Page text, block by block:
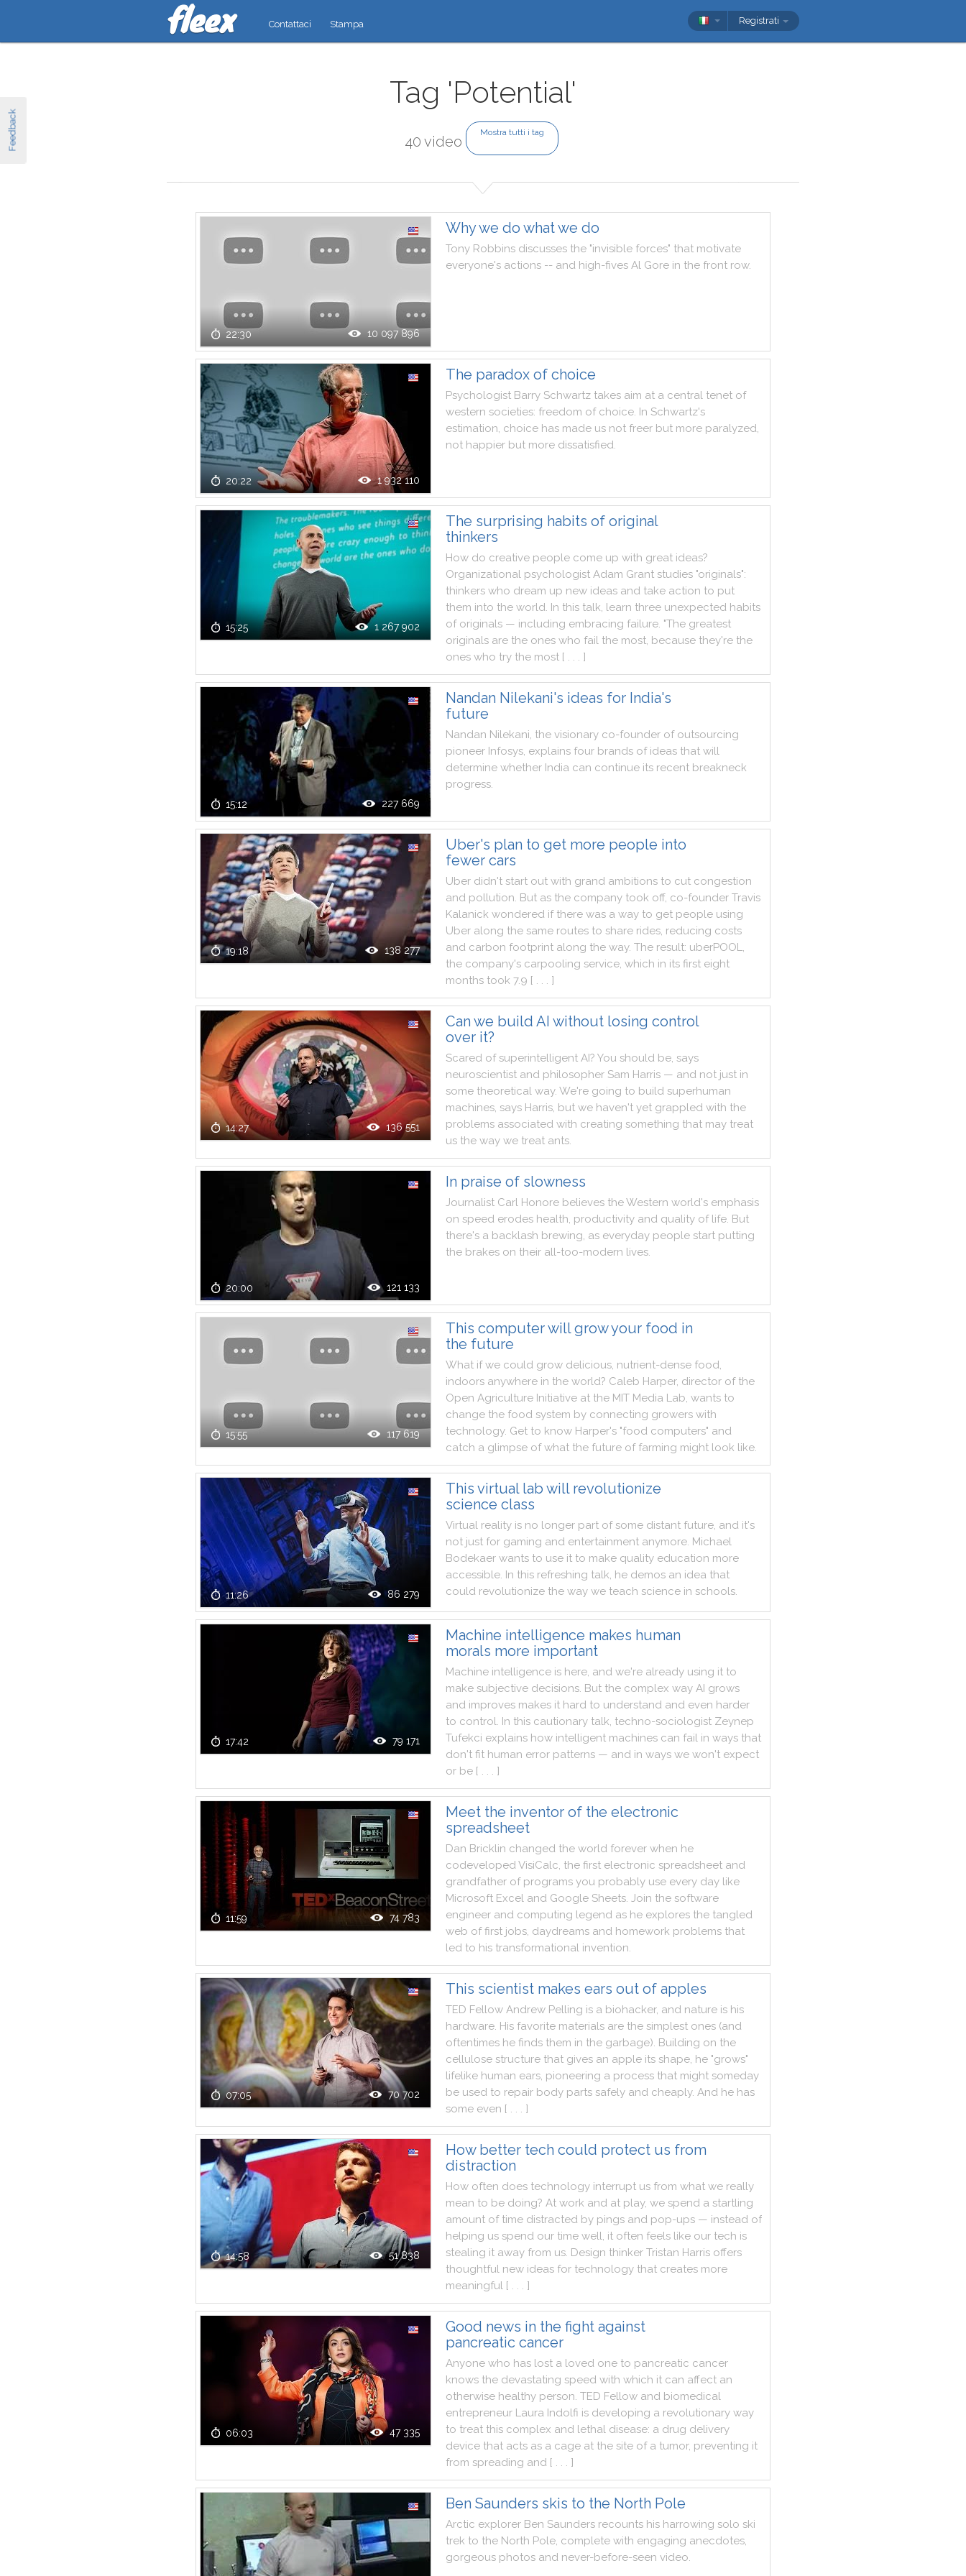
Feedback
Contattaci Stampa Registrati
Tag 'Potential'
40 video
Mostra tutti i tag
22:30 10 097 896
Why we do what we do
Tony Robbins discusses the "invisible forces" that motivate
everyone's actions -- and high-fives Al Gore in the front row.
20:22 1 932 110
The paradox of choice
Psychologist Barry Schwartz takes aim at a central tenet of
western societies: freedom of choice. In Schwartz's
estimation, choice has made us not freer but more paralyzed,
not happier but more dissatisfied.
15:25 1 267 902
The surprising habits of original
thinkers
How do creative people come up with great ideas?
Organizational psychologist Adam Grant studies "originals":
thinkers who dream up new ideas and take action to put
them into the world. In this talk, learn three unexpected habits
of originals — including embracing failure. "The greatest
originals are the ones who fail the most, because they're the
ones who try the most [ . . . ]
15:12 227 669
Nandan Nilekani's ideas for India's
future
Nandan Nilekani, the visionary co-founder of outsourcing
pioneer Infosys, explains four brands of ideas that will
determine whether India can continue its recent breakneck
progress.
19:18 138 277
Uber's plan to get more people into
fewer cars
Uber didn't start out with grand ambitions to cut congestion
and pollution. But as the company took off, co-founder Travis
Kalanick wondered if there was a way to get people using
Uber along the same routes to share rides, reducing costs
and carbon footprint along the way. The result: uberPOOL,
the company's carpooling service, which in its first eight
months took 7.9 [ . . . ]
14:27 136 551
Can we build AI without losing control
over it?
Scared of superintelligent AI? You should be, says
neuroscientist and philosopher Sam Harris — and not just in
some theoretical way. We're going to build superhuman
machines, says Harris, but we haven't yet grappled with the
problems associated with creating something that may treat
us the way we treat ants.
20:00 121 133
In praise of slowness
Journalist Carl Honore believes theWestern world's emphasis
on speed erodes health, productivity and quality of life. But
there's a backlash brewing, as everyday people start putting
the brakes on their all-too-modern lives.
15:55 117 619
This computer will grow your food in
the future
What if we could grow delicious, nutrient-dense food,
indoors anywhere in the world? Caleb Harper, director of the
Open Agriculture Initiative at the MIT Media Lab, wants to
change the food system by connecting growers with
technology. Get to know Harper's "food computers" and
catch a glimpse of what the future of farming might look like.
11:26 86 279
This virtual lab will revolutionize
science class
Virtual reality is no longer part of some distant future, and it's
not just for gaming and entertainment anymore. Michael
Bodekaer wants to use it to make quality education more
accessible. In this refreshing talk, he demos an idea that
could revolutionize the way we teach science in schools.
17:42 79 171
Machine intelligence makes human
morals more important
Machine intelligence is here, and we're already using it to
make subjective decisions. But the complex way AI grows
and improves makes it hard to understand and even harder
to control. In this cautionary talk, techno-sociologist Zeynep
Tufekci explains how intelligent machines can fail in ways that
don't fit human error patterns — and in ways we won't expect
or be [ . . . ]
11:59 74 783
Meet the inventor of the electronic
spreadsheet
Dan Bricklin changed the world forever when he
codeveloped VisiCalc, the first electronic spreadsheet and
grandfather of programs you probably use every day like
Microsoft Excel and Google Sheets. Join the software
engineer and computing legend as he explores the tangled
web of first jobs, daydreams and homework problems that
led to his transformational invention.
07:05 70 702
This scientist makes ears out of apples
TED Fellow Andrew Pelling is a biohacker, and nature is his
hardware. His favorite materials are the simplest ones (and
oftentimes he finds them in the garbage). Building on the
cellulose structure that gives an apple its shape, he "grows"
lifelike human ears, pioneering a process that might someday
be used to repair body parts safely and cheaply. And he has
some even [ . . . ]
14:58 51 838
How better tech could protect us from
distraction
How often does technology interrupt us from what we really
mean to be doing? At work and at play, we spend a startling
amount of time distracted by pings and pop-ups — instead of
helping us spend our time well, it often feels like our tech is
stealing it away from us. Design thinker Tristan Harris offers
thoughtful new ideas for technology that creates more
meaningful [ . . . ]
06:03 47 335
Good news in the fight against
pancreatic cancer
Anyone who has lost a loved one to pancreatic cancer
knows the devastating speed with which it can affect an
otherwise healthy person. TED Fellow and biomedical
entrepreneur Laura Indolfi is developing a revolutionary way
to treat this complex and lethal disease: a drug delivery
device that acts as a cage at the site of a tumor, preventing it
from spreading and [ . . . ]
Ben Saunders skis to the North Pole
Arctic explorer Ben Saunders recounts his harrowing solo ski
trek to the North Pole, complete with engaging anecdotes,
gorgeous photos and never-before-seen video.